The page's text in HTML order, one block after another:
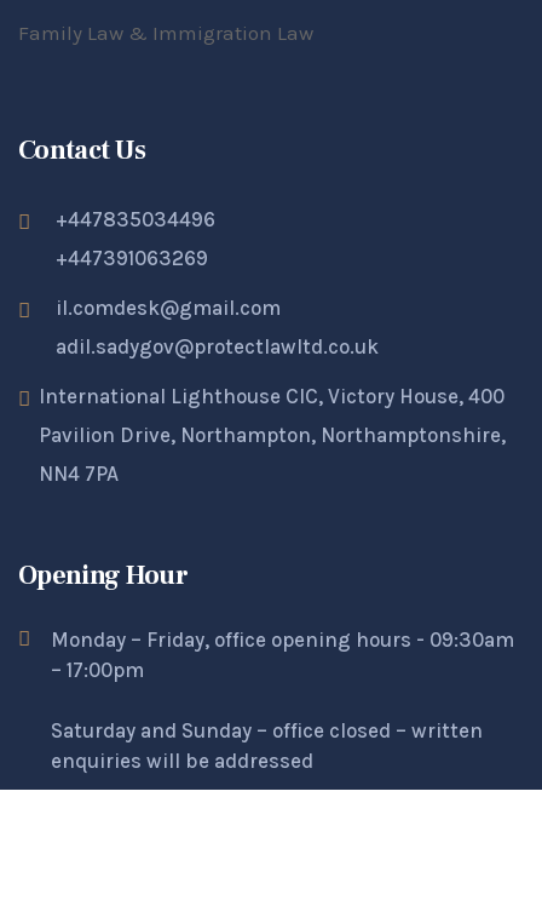
Family Law & Immigration Law
Contact Us
+447835034496
+447391063269
il.comdesk@gmail.com
adil.sadygov@protectlawltd.co.uk
International Lighthouse CIC, Victory House, 400
Pavilion Drive, Northampton, Northamptonshire,
NN4 7PA
Opening Hour
Monday – Friday, office opening hours - 09:30am
– 17:00pm
Saturday and Sunday – office closed – written
enquiries will be addressed